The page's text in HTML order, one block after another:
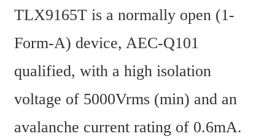
TLX9165T is a normally open (1-
Form-A) device, AEC-Q101
qualified, with a high isolation
voltage of 5000Vrms (min) and an
avalanche current rating of 0.6mA.